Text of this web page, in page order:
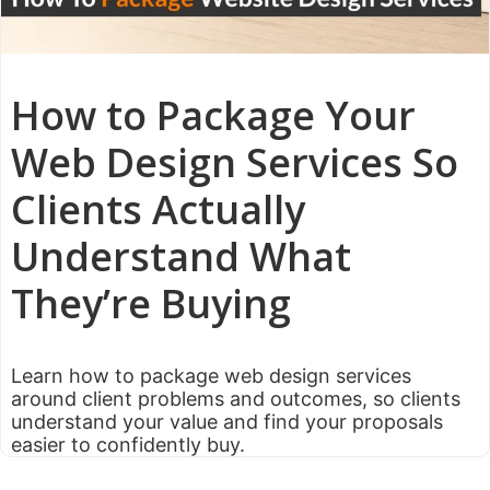
How to Package Your
Web Design Services So
Clients Actually
Understand What
They’re Buying
Learn how to package web design services
around client problems and outcomes, so clients
understand your value and find your proposals
easier to confidently buy.